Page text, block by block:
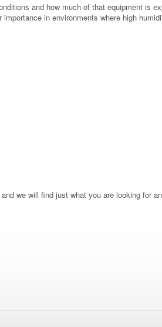
and how much of that equipment is
in environments where high
we will find just what you are looking for